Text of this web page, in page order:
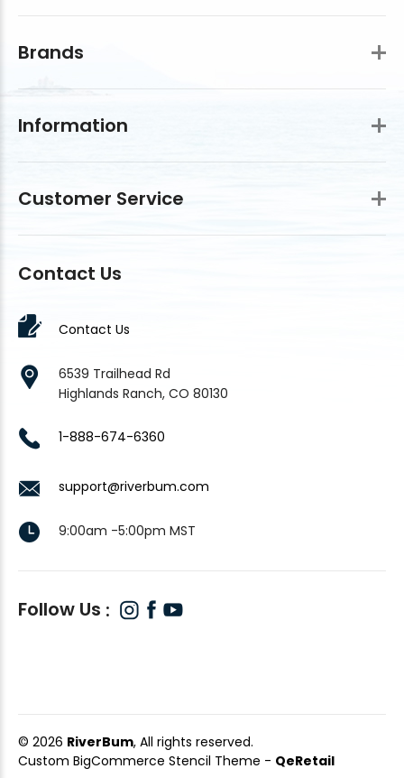
Brands
Information
Customer Service
Contact Us
Contact Us
6539 Trailhead Rd
Highlands Ranch, CO 80130
1-888-674-6360
support@riverbum.com
9:00am -5:00pm MST
Follow Us
© 2026 RiverBum, All rights reserved.
Custom BigCommerce Stencil Theme - QeRetail